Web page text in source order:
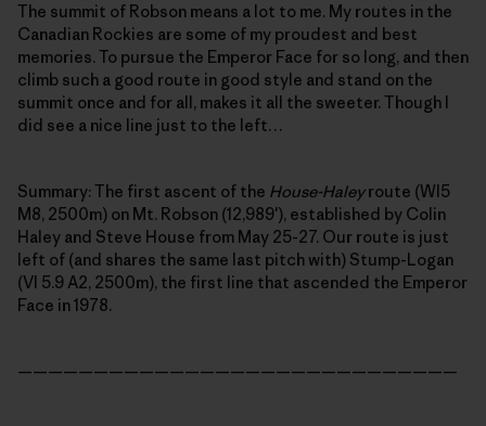
The summit of Robson means a lot to me. My routes in the
Canadian Rockies are some of my proudest and best
memories. To pursue the Emperor Face for so long, and then
climb such a good route in good style and stand on the
summit once and for all, makes it all the sweeter. Though I
did see a nice line just to the left…
Summary: The first ascent of the House-Haleyroute (WI5
M8, 2500m) on Mt. Robson (12,989′), established by Colin
Haley and Steve House from May 25-27. Our route is just
left of (and shares the same last pitch with) Stump-Logan
(VI 5.9 A2, 2500m), the first line that ascended the Emperor
Face in 1978.
—————————————————————————————